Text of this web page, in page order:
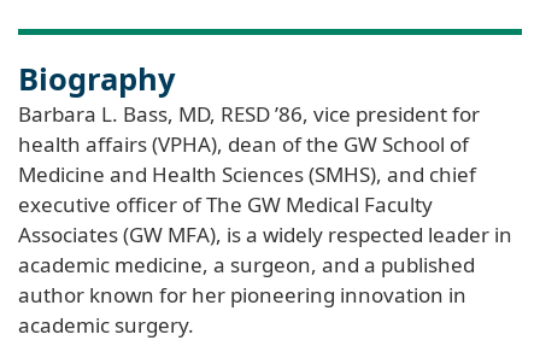
Biography
Barbara L. Bass, MD, RESD ’86, vice president for
health affairs (VPHA), dean of the GW School of
Medicine and Health Sciences (SMHS), and chief
executive officer of The GW Medical Faculty
Associates (GW MFA), is a widely respected leader in
academic medicine, a surgeon, and a published
author known for her pioneering innovation in
academic surgery.